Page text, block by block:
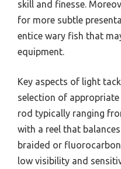
skill and finesse.
for more subtle
entice wary fish that
equipment.
Key aspects of light
selection of
rod typically ranging
with a reel that
braided or
low visibility and